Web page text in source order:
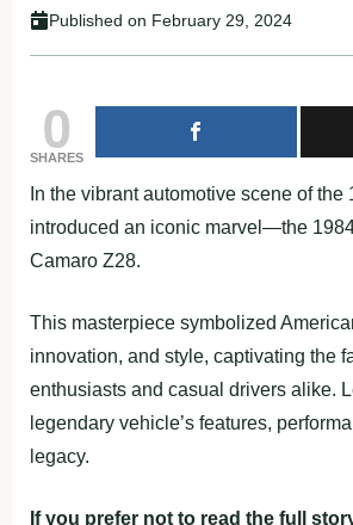
Published on February 29, 2024
0
SHARES
In the vibrant automotive scene of
introduced an iconic marvel—the
Camaro Z28.
This masterpiece symbolized
innovation, and style, captivating the
enthusiasts and casual drivers alike.
legendary vehicle’s features,
legacy.
If you prefer not to read the full